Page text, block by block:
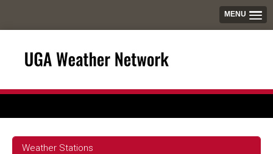
MENU
Weather Stations